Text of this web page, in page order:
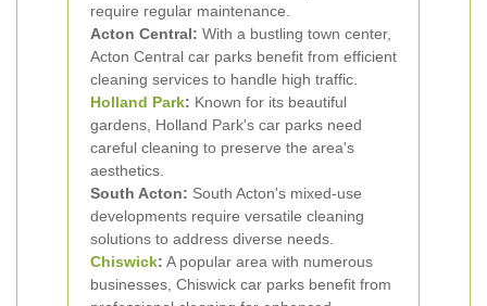
require regular maintenance.
Acton Central: With a bustling town center,
Acton Central car parks benefit from efficient
cleaning services to handle high traffic.
Holland Park: Known for its beautiful
gardens, Holland Park's car parks need
careful cleaning to preserve the area's
aesthetics.
South Acton: South Acton's mixed-use
developments require versatile cleaning
solutions to address diverse needs.
Chiswick: A popular area with numerous
businesses, Chiswick car parks benefit from